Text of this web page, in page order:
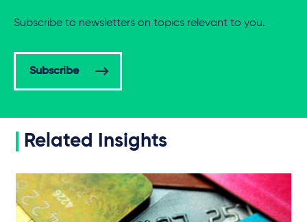
Subscribe to newsletters on topics relevant to you.
Subscribe
Related Insights